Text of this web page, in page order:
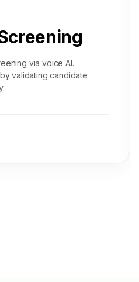
via voice AI.
validating candidate